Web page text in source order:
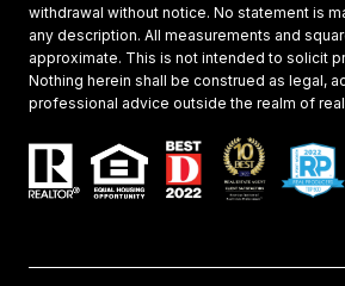
withdrawal without notice. No statement is
any description. All measurements and
approximate. This is not intended to solicit
Nothing herein shall be construed as legal,
professional advice outside the realm of